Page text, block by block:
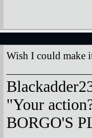
Wish I could make
"Your
BORGO'S